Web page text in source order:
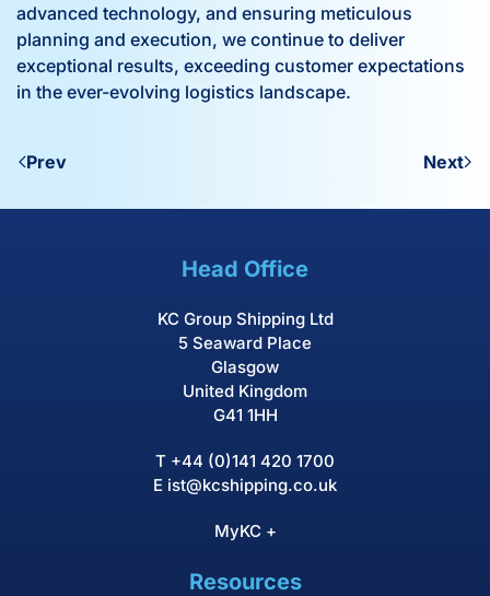
advanced technology, and ensuring meticulous
planning and execution, we continue to deliver
exceptional results, exceeding customer expectations
in the ever-evolving logistics landscape.
Prev Next
Head Office
KC Group Shipping Ltd
5 Seaward Place
Glasgow
United Kingdom
G41 1HH
T +44 (0)141 420 1700
E ist@kcshipping.co.uk
MyKC +
Resources